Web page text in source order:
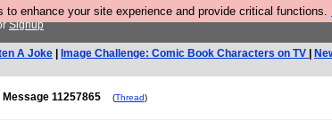
to enhance your site experience and provide critical functions.
Signup
A Joke Image Challenge: Comic Book Characters on TV
Message 11257865 (Thread)